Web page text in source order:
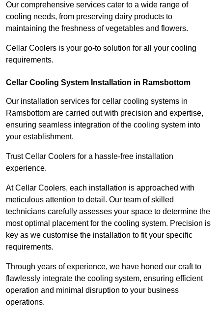
Our comprehensive services cater to a wide range of
cooling needs, from preserving dairy products to
maintaining the freshness of vegetables and flowers.
Cellar Coolers is your go-to solution for all your cooling
requirements.
Cellar Cooling System Installation in Ramsbottom
Our installation services for cellar cooling systems in
Ramsbottom are carried out with precision and expertise,
ensuring seamless integration of the cooling system into
your establishment.
Trust Cellar Coolers for a hassle-free installation
experience.
At Cellar Coolers, each installation is approached with
meticulous attention to detail. Our team of skilled
technicians carefully assesses your space to determine the
most optimal placement for the cooling system. Precision is
key as we customise the installation to fit your specific
requirements.
Through years of experience, we have honed our craft to
flawlessly integrate the cooling system, ensuring efficient
operation and minimal disruption to your business
operations.